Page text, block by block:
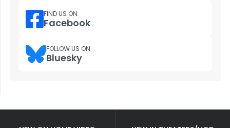
FIND US ON
Facebook
FOLLOW US ON
Bluesky